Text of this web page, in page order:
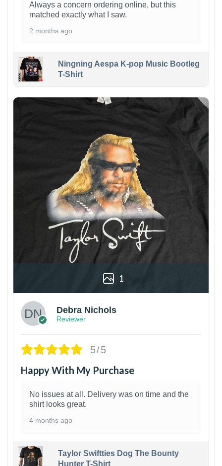
Always a concern ordering online, but this
matched exactly what I saw.
2 months ago
Ningning Aespa K-pop Music Bootleg
T-Shirt
1
Debra Nichols
Reviewer
5/5
Happy With My Purchase
No issues at all. Delivery was on time and the
shirt looks great.
4 months ago
Taylor Swiftties Dog The Bounty
Hunter T-Shirt